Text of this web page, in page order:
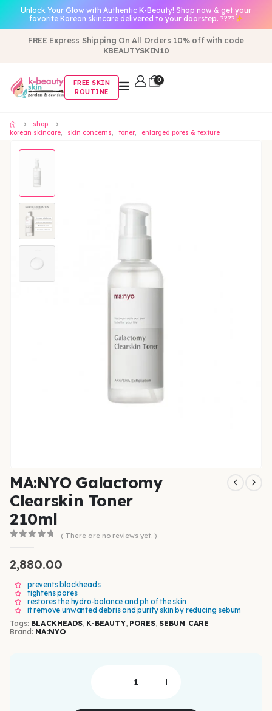
Unlock Your Glow with Authentic K-Beauty! Shop now & get your
favorite Korean skincare delivered to your doorstep. ????
FREE Express Shipping On All Orders 10% off with code
KBEAUTYSKIN10
FREE SKIN
ROUTINE
0
shop
korean skincare, skin concerns, toner, enlarged pores & texture
MA:NYO Galactomy
Clearskin Toner
210ml
( There are no reviews yet. )
2,880.00
prevents blackheads
tightens pores
restores the hydro-balance and ph of the skin
it remove unwanted debris and purify skin by reducing sebum
Tags: BLACKHEADS, K-BEAUTY, PORES,SEBUM CARE
Brand: MA:NYO